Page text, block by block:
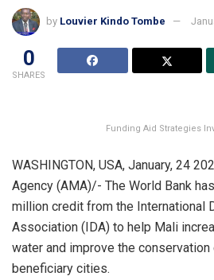
by Louvier Kindo Tombe
0
SHARES
Funding Aid Strategies
WASHINGTON, USA, January, 24
Agency (AMA)/- The World Bank
million credit from the International
Association (IDA) to help Mali
water and improve the
beneficiary cities.